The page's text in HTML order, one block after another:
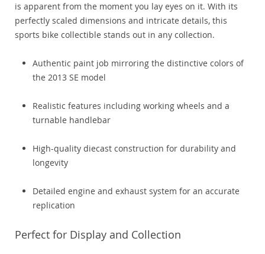
is apparent from the moment you lay eyes on it. With its
perfectly scaled dimensions and intricate details, this
sports bike collectible stands out in any collection.
Authentic paint job mirroring the distinctive colors of
the 2013 SE model
Realistic features including working wheels and a
turnable handlebar
High-quality diecast construction for durability and
longevity
Detailed engine and exhaust system for an accurate
replication
Perfect for Display and Collection